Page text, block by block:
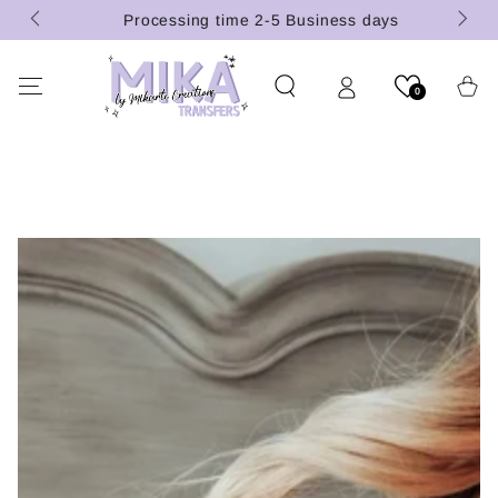
SKIP TO
CONTENT
Processing time 2-5 Business days
0 Cart
SKIP TO PRODUCT
INFORMATION